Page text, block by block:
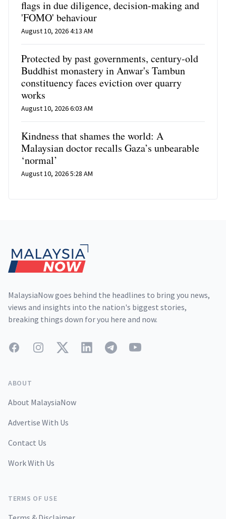
flags in due diligence, decision-making and
'FOMO' behaviour
August 10, 2026 4:13 AM
Protected by past governments, century-old
Buddhist monastery in Anwar's Tambun
constituency faces eviction over quarry
works
August 10, 2026 6:03 AM
Kindness that shames the world: A
Malaysian doctor recalls Gaza’s unbearable
‘normal’
August 10, 2026 5:28 AM
MalaysiaNow goes behind the headlines to bring you news,
views and insights into the nation's biggest stories,
breaking things down for you here and now.
FacebookInstagramTwitterLinkedInTelegramYouTube
ABOUT
About MalaysiaNow
Advertise With Us
Contact Us
Work With Us
TERMS OF USE